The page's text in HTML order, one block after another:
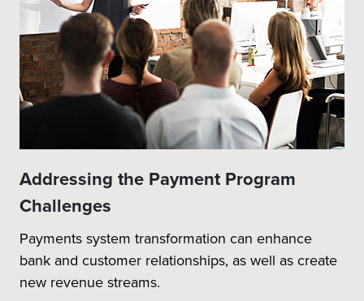
Addressing the Payment Program
Challenges
Payments system transformation can enhance
bank and customer relationships, as well as create
new revenue streams.